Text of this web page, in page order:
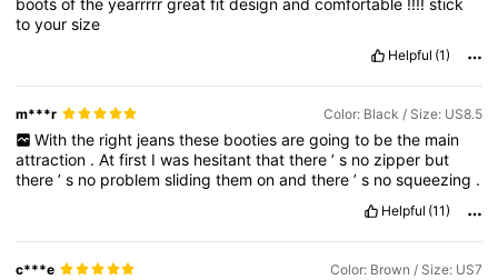
toyoursize
Helpful (1)
m***r Color: Black / Size: US8.5
With the right jeans these booties are going to be the main
attraction .Atfirst Iwas hesitantthatthere’s no zipper but
there’s no problemslidingthemonandthere’s nosqueezing .
Helpful (11)
c***e Color: Brown / Size: US7